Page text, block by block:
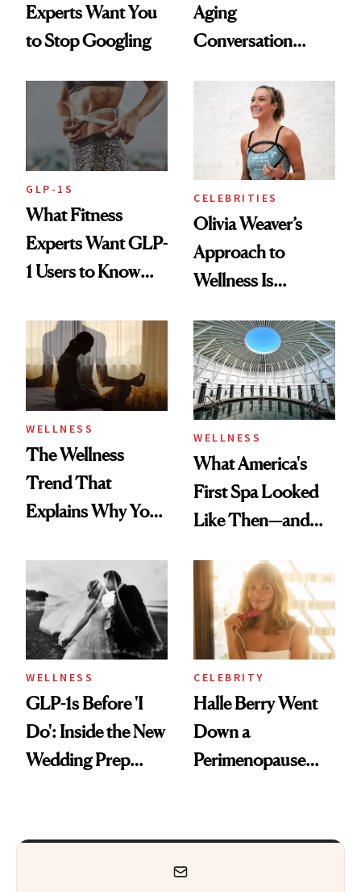
Experts Want You
to Stop Googling
Aging
Conversation
Longevity
GLP-1S
What Fitness
Experts Want GLP-
1 Users to Know
CELEBRITIES
Olivia Weaver’s
Approach to
Wellness Is
Practical
WELLNESS
The Wellness
Trend That
Explains Why You
and Off
WELLNESS
What America's
First Spa Looked
Like Then—and
Visiting Today
WELLNESS
GLP-1s Before 'I
Do': Inside the New
Wedding Prep
CELEBRITY
Halle Berry Went
Down a
Perimenopause
Product That